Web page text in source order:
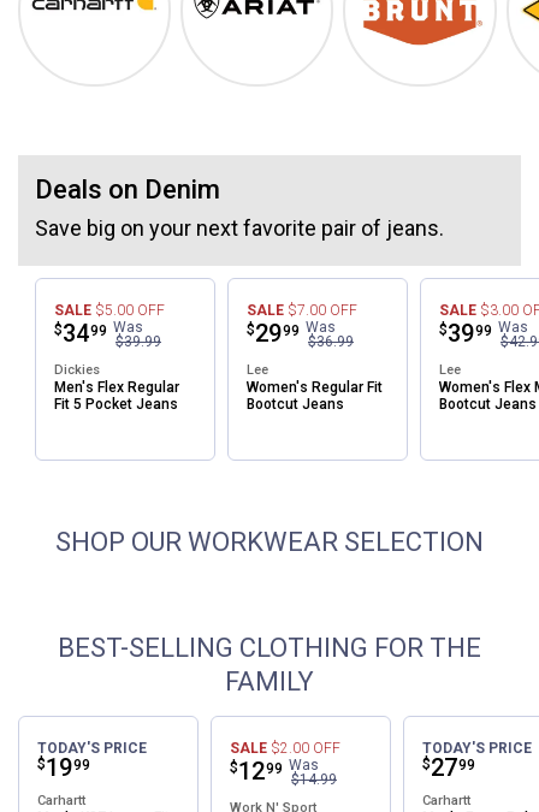
Deals on Denim
Save big on your next favorite pair of jeans.
SALE $5.00 OFF
Price:
$34
. 99 Was
$39.99
Dickies
Men's Flex Regular
Fit 5 Pocket Jeans
SALE $7.00 OFF
Price:
$29
. 99 Was
$36.99
Lee
Women's Regular Fit
Bootcut Jeans
SALE $3.00
Price:
$39
. 99 Was
Lee
Women's Flex
Bootcut Jeans
SHOP OUR WORKWEAR SELECTION
BEST-SELLING CLOTHING FOR THE
FAMILY
TODAY'S PRICE
Price:
$19
. 99
Carhartt
SALE $2.00 OFF
Price:
$12
. 99 Was
$14.99
Work N' Sport
TODAY'S PRICE
Price:
$27
. 99
Carhartt
✕
Unlock $10 OFF
New users take $10 off their first online order of
Send Code
No Thanks
$10 OFF your Online Order of $100+. Offer valid for 30 days. One-time
use only. Only new users without an existing customer account are
eligible. Use unique promo code provided in email to receive discount.